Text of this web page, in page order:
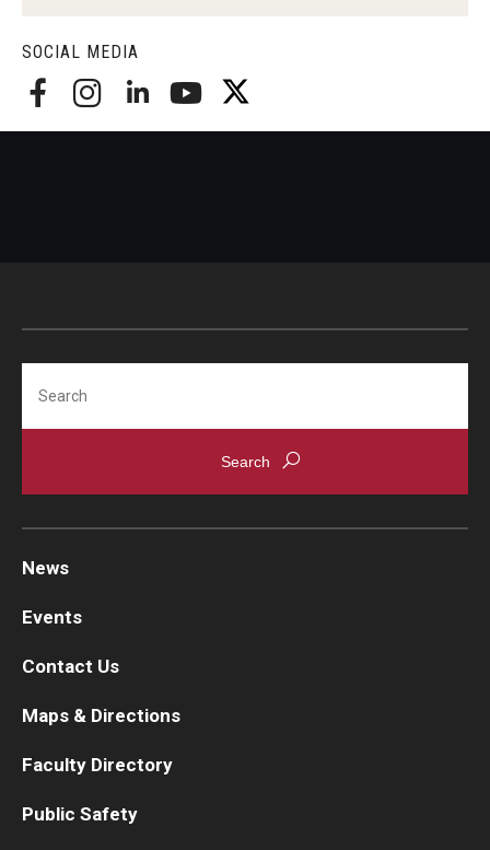
SOCIAL MEDIA
News
Events
Contact Us
Maps & Directions
Faculty Directory
Public Safety